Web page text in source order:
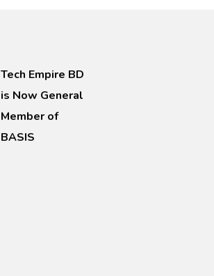
Tech Empire BD
is Now General
Member of
BASIS